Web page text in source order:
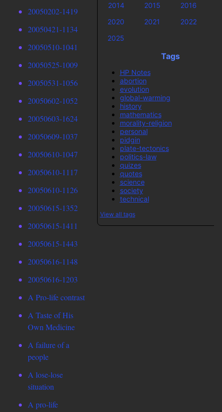
20050202-1419
20050421-1134
20050510-1041
20050525-1009
20050531-1056
20050602-1052
20050603-1624
20050609-1037
20050610-1047
20050610-1117
20050610-1126
20050615-1352
20050615-1411
20050615-1443
20050616-1148
20050616-1203
A Pro-life contrast
A Taste of His
Own Medicine
A failure of a
people
A lose-lose
situation
A pro-life
2014
2015 2016
2020
2021 2022
2025
Tags
HP Notes
abortion
evolution
global-warming
history
mathematics
morality-religion
personal
pidgin
plate-tectonics
politics-law
quizes
quotes
science
society
technical
View all tags